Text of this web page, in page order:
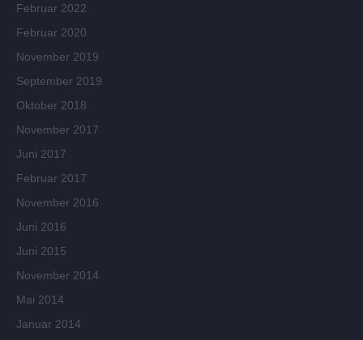
Februar 2022
Februar 2020
November 2019
September 2019
Oktober 2018
November 2017
Juni 2017
Februar 2017
November 2016
Juni 2016
Juni 2015
November 2014
Mai 2014
Januar 2014